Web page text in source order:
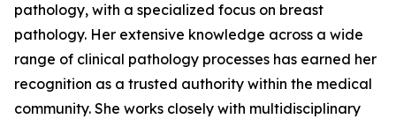
pathology, with a specialized focus on breast
pathology. Her extensive knowledge across a wide
range of clinical pathology processes has earned her
recognition as a trusted authority within the medical
community. She works closely with multidisciplinary